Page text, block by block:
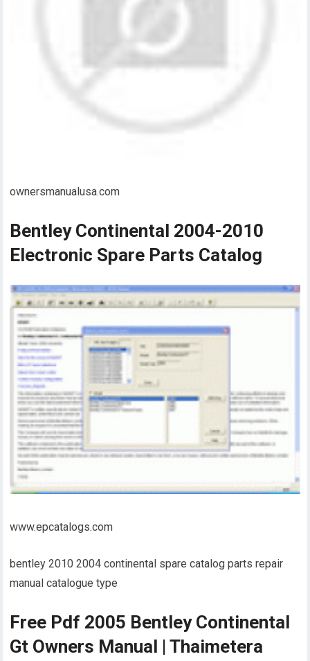
ownersmanualusa.com
Bentley Continental 2004-2010
Electronic Spare Parts Catalog
www.epcatalogs.com
bentley 2010 2004 continental spare catalog parts repair
manual catalogue type
Free Pdf 2005 Bentley Continental
Gt Owners Manual | Thaimetera